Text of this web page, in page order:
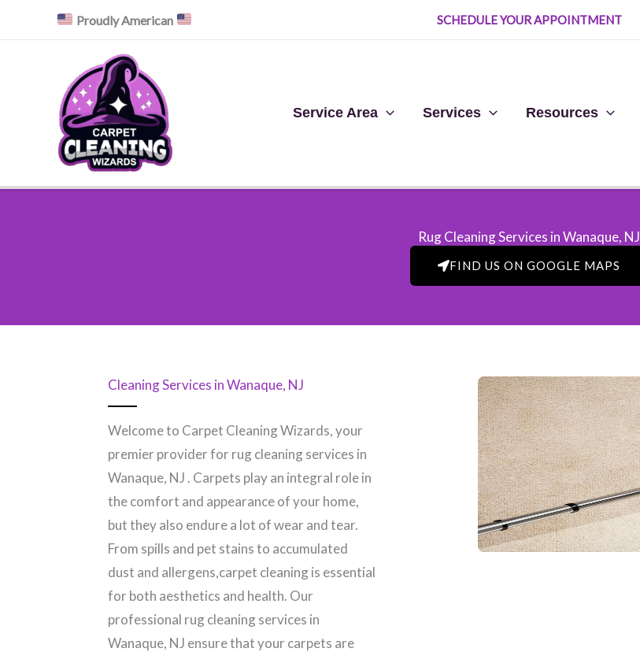
Proudly American SCHEDULE YOUR APPOINTMENT
Service Area Services Resources
Rug Cleaning Services in Wanaque, NJ​
FIND US ON GOOGLE MAPS
Cleaning Services in Wanaque, NJ
Welcome to Carpet Cleaning Wizards, your
premier provider for rug cleaning services in
Wanaque, NJ​ . Carpets play an integral role in
the comfort and appearance of your home,
but they also endure a lot of wear and tear.
From spills and pet stains to accumulated
dust and allergens,carpet cleaning is essential
for both aesthetics and health. Our
professional rug cleaning services in
Wanaque, NJ​ ensure that your carpets are